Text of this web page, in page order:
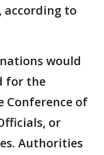
according to
would
for the
Conference of
or
Authorities